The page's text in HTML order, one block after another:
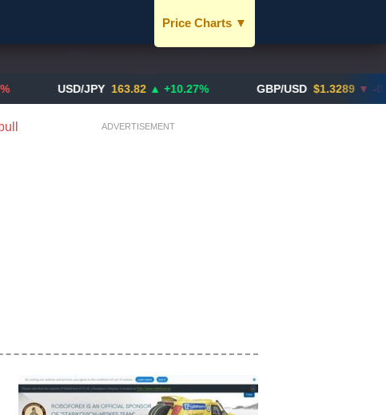
Price Charts ▼
EUR / SGD
CNY / SGD
USD/JPY 163.82 ▲ +10.27% GBP/USD $1.3289 ▼ -0.03%
ADVERTISEMENT